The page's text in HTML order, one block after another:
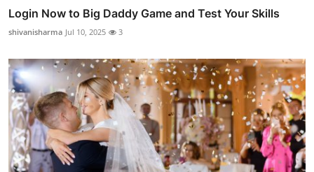
Login Now to Big Daddy Game and Test Your Skills
shivanisharma Jul 10, 2025 3